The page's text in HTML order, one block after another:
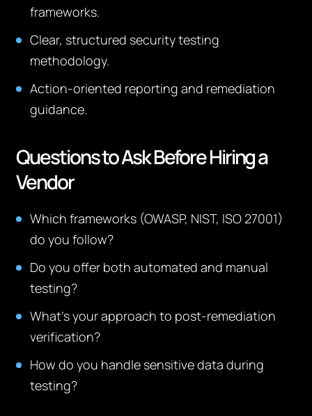
frameworks.
Clear, structured security testing
methodology.
Action-oriented reporting and remediation
guidance.
Questions to Ask Before Hiring a
Vendor
Which frameworks (OWASP, NIST, ISO 27001)
do you follow?
Do you offer both automated and manual
testing?
What’s your approach to post-remediation
verification?
How do you handle sensitive data during
testing?